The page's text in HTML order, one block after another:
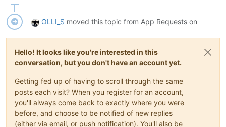
OLLI_S moved this topic from App Requests on
Hello! It looks like you're interested in this
conversation, but you don't have an account yet.
Getting fed up of having to scroll through the same
posts each visit? When you register for an account,
you'll always come back to exactly where you were
before, and choose to be notified of new replies
(either via email, or push notification). You'll also be